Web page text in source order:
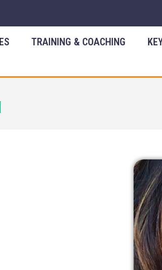
TRAINING & COACHING